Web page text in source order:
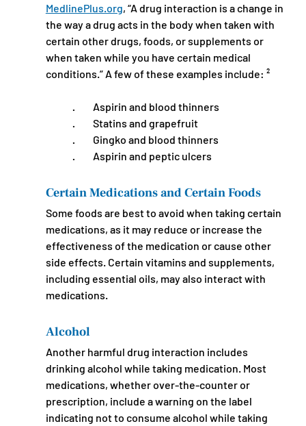
MedlinePlus.org, “A drug interaction is a change in
the way a drug acts in the body when taken with
certain other drugs, foods, or supplements or
when taken while you have certain medical
conditions.” A few of these examples include: ²
·         Aspirin and blood thinners
·         Statins and grapefruit
·         Gingko and blood thinners
·         Aspirin and peptic ulcers
Certain Medications and Certain Foods
Some foods are best to avoid when taking certain
medications, as it may reduce or increase the
effectiveness of the medication or cause other
side effects. Certain vitamins and supplements,
including essential oils, may also interact with
medications.
Alcohol
Another harmful drug interaction includes
drinking alcohol while taking medication. Most
medications, whether over-the-counter or
prescription, include a warning on the label
indicating not to consume alcohol while taking